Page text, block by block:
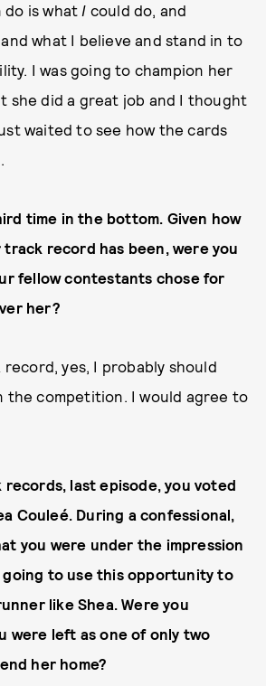
do is what I could do, and
what I believe and stand in to
I was going to champion her
she did a great job and I thought
waited to see how the cards
time in the bottom. Given how
record has been, were you
fellow contestants chose for
her?
yes, I probably should
the competition. I would agree to
last episode, you voted
Couleé. During a confessional,
you were under the impression
to use this opportunity to
like Shea. Were you
were left as one of only two
her home?